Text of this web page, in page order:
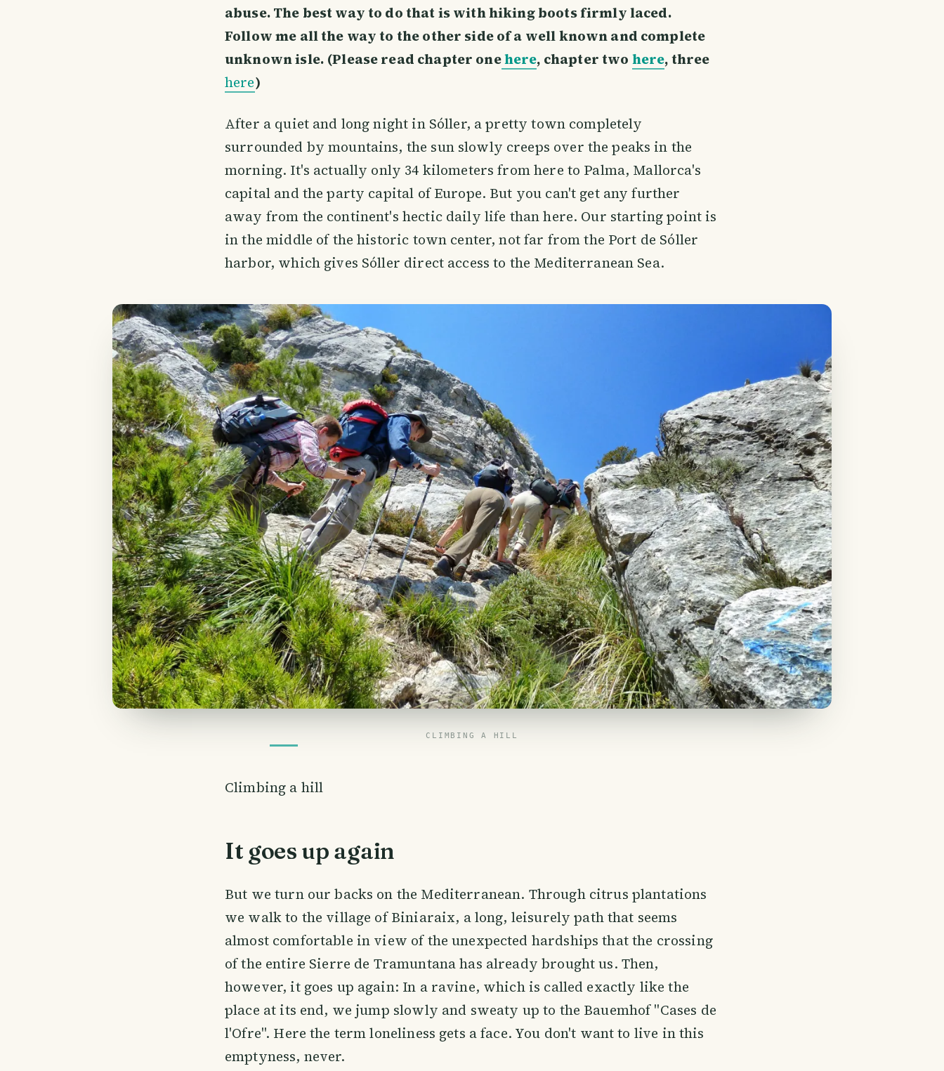
abuse. The best way to do that is with hiking boots firmly laced.
Follow me all the way to the other side of a well known and complete
unknown isle. (Please read chapter onehere, chapter two here, three
here)
After a quiet and long night in Sóller, a pretty town completely
surrounded by mountains, the sun slowly creeps over the peaks in the
morning. It's actually only 34 kilometers from here to Palma, Mallorca's
capital and the party capital of Europe. But you can't get any further
away from the continent's hectic daily life than here. Our starting point is
in the middle of the historic town center, not far from the Port de Sóller
harbor, which gives Sóller direct access to the Mediterranean Sea.
CLIMBING A HILL
Climbing a hill
It goes up again
But we turn our backs on the Mediterranean. Through citrus plantations
we walk to the village of Biniaraix, a long, leisurely path that seems
almost comfortable in view of the unexpected hardships that the crossing
of the entire Sierre de Tramuntana has already brought us. Then,
however, it goes up again: In a ravine, which is called exactly like the
place at its end, we jump slowly and sweaty up to the Bauemhof "Cases de
l'Ofre". Here the term loneliness gets a face. You don't want to live in this
emptyness, never.